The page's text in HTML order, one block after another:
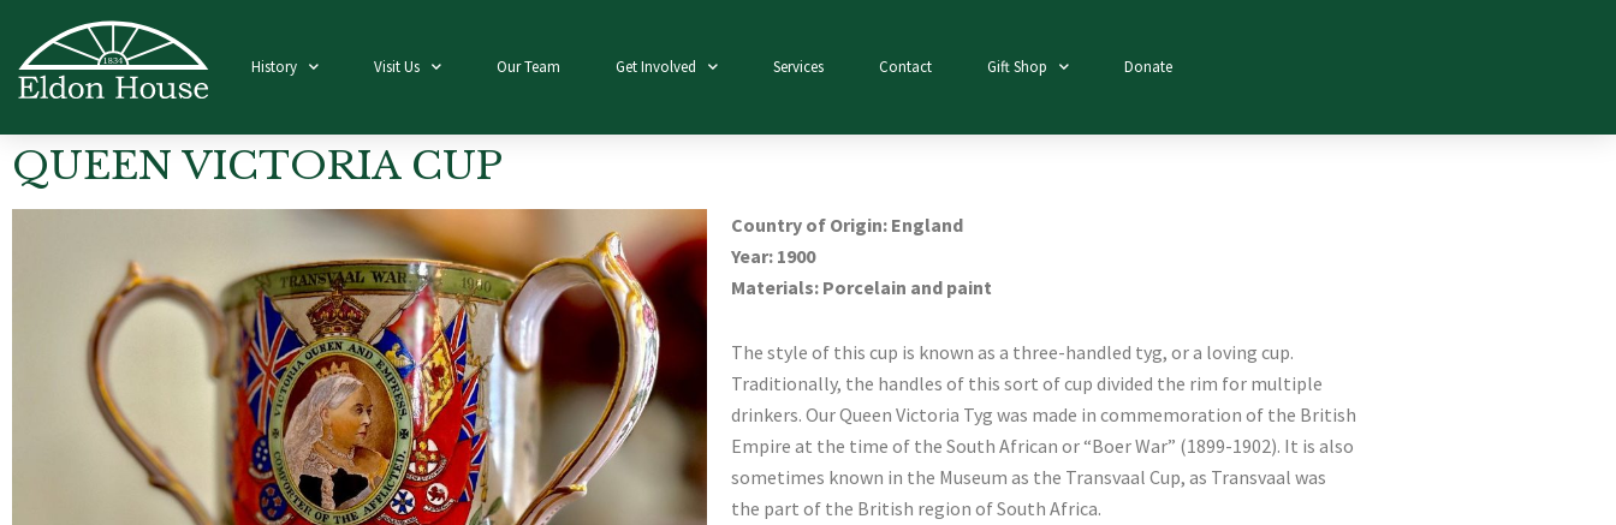
History Visit Us Our Team Get Involved Services Contact Gift Shop Donate
QUEEN VICTORIA CUP
Country of Origin: England
Year: 1900
Materials: Porcelain and paint
The style of this cup is known as a three-handled tyg, or a loving cup.
Traditionally, the handles of this sort of cup divided the rim for multiple
drinkers. Our Queen Victoria Tyg was made in commemoration of the British
Empire at the time of the South African or “Boer War” (1899-1902). It is also
sometimes known in the Museum as the Transvaal Cup, as Transvaal was
the part of the British region of South Africa.